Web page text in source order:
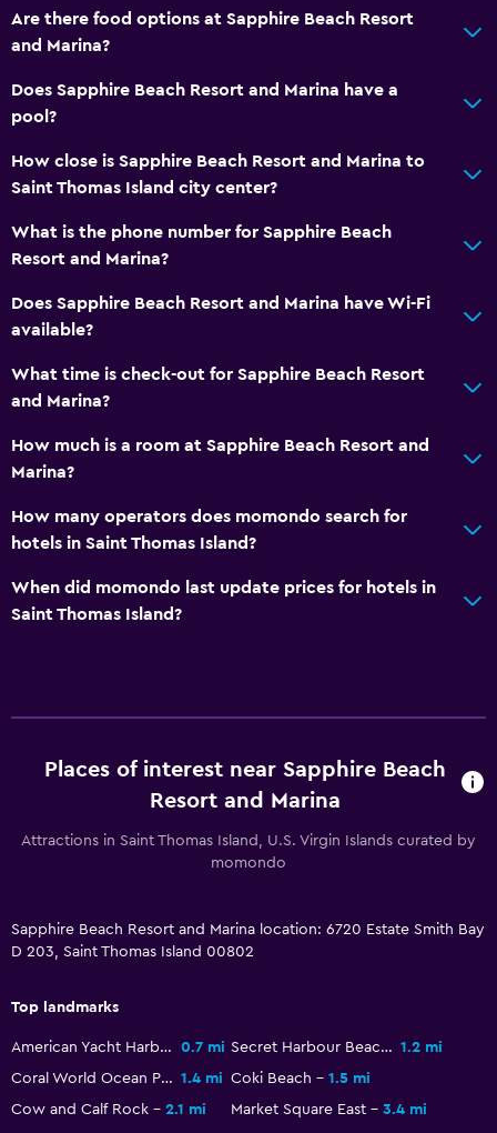
Toilet paper
Toothbrush
Private bathroom
Walk-in shower
Outdoor
Terrace/Patio
Beach chairs
Balcony
Outdoor dining area
Outdoor furniture
Private beach
Garden
Feather pillow
Socket near the bed
Wardrobe or closet
General
Seating area
Mountain view
Tile/marble floor
Pool
Saltwater pool
Are there food options at Sapphire Beach Resort
and Marina?
Does Sapphire Beach Resort and Marina have a
pool?
How close is Sapphire Beach Resort and Marina to
Saint Thomas Island city center?
What is the phone number for Sapphire Beach
Resort and Marina?
Does Sapphire Beach Resort and Marina have Wi-Fi
available?
What time is check-out for Sapphire Beach Resort
and Marina?
How much is a room at Sapphire Beach Resort and
Marina?
How many operators does momondo search for
hotels in Saint Thomas Island?
When did momondo last update prices for hotels in
Saint Thomas Island?
Places of interest near Sapphire Beach
Resort and Marina
Attractions in Saint Thomas Island, U.S. Virgin Islands curated by
momondo
Sapphire Beach Resort and Marina location: 6720 Estate Smith Bay
D 203, Saint Thomas Island 00802
Top landmarks
American Yacht Harbor 0.7 mi Secret Harbour Beach 1.2 mi
Coral World Ocean Park 1.4 mi Coki Beach
1.5 mi
Cow and Calf Rock
2.1 mi Market Square East 3.4 mi